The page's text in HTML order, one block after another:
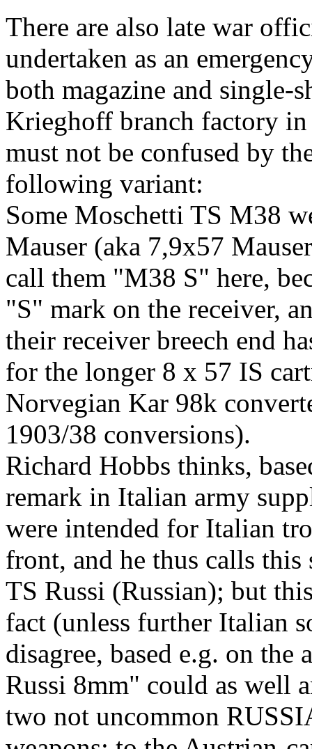
There are also late war
undertaken as an
both magazine and
Krieghoff branch factory in
must not be confused by
following variant:
Some Moschetti TS M38
Mauser (aka 7,9x57
call them "M38 S" here,
"S" mark on the receiver,
their receiver breech end
for the longer 8 x 57 IS
Norvegian Kar 98k
1903/38 conversions).
Richard Hobbs thinks,
remark in Italian army
were intended for Italian
front, and he thus calls
TS Russi (Russian); but
fact (unless further Italian
disagree, based e.g. on
Russi 8mm" could as well
two not uncommon